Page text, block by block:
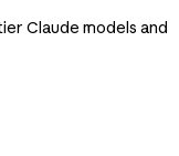
Claude models and